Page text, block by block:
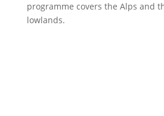
programme covers the Alps and
lowlands.